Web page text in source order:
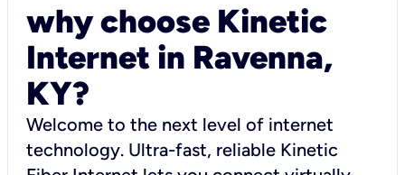
why choose Kinetic
Internet in Ravenna,
KY?
Welcome to the next level of internet
technology. Ultra-fast, reliable Kinetic